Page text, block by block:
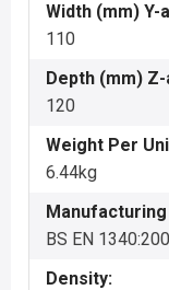
Width (mm) Y-
110
Depth (mm)
120
Weight Per
6.44kg
BS EN
Density: